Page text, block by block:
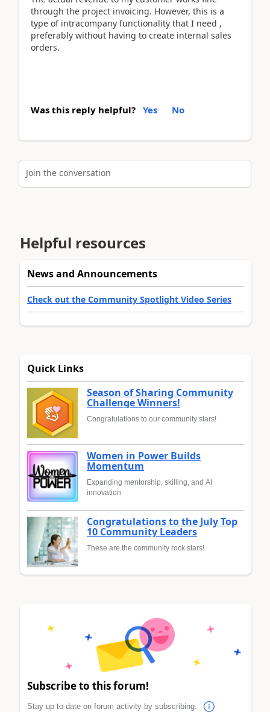
through the project invoicing. However, this is a
type of intracompany functionality that I need ,
preferably without having to create internal sales
orders.
Was this reply helpful? Yes No
Join the conversation
Helpful resources
News and Announcements
Check out the Community Spotlight Video Series
Quick Links
Season of Sharing Community
Challenge Winners!
Congratulations to our community stars!
Women in Power Builds
Momentum
Expanding mentorship, skilling, and AI
innovation
Congratulations to the July Top
10 Community Leaders
These are the community rock stars!
Subscribe to this forum!
Stay up to date on forum activity by subscribing.